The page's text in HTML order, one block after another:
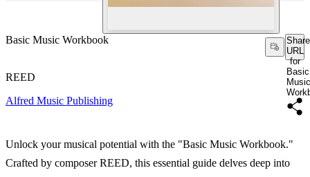
Basic Music Workbook
Share
URL
for
Basic
Music
REED
Alfred Music Publishing
Unlock your musical potential with the "Basic Music Workbook."
Crafted by composer REED, this essential guide delves deep into